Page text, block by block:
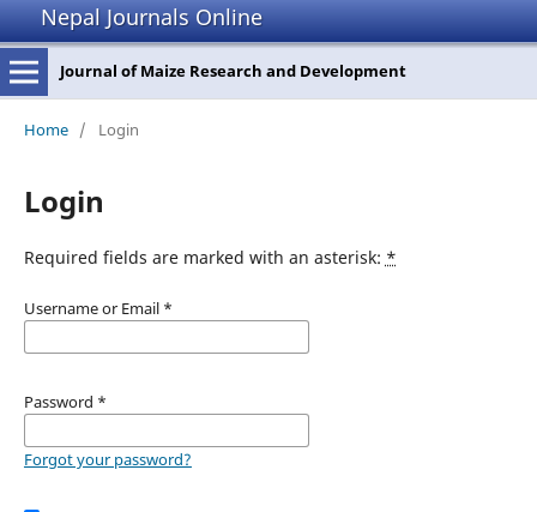
Nepal Journals Online
Journal of Maize Research and Development
Home / Login
Login
Required fields are marked with an asterisk: *
Username or Email *
Password *
Forgot your password?